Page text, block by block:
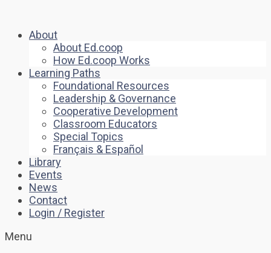
About
About Ed.coop
How Ed.coop Works
Learning Paths
Foundational Resources
Leadership & Governance
Cooperative Development
Classroom Educators
Special Topics
Français & Español
Library
Events
News
Contact
Login / Register
Menu